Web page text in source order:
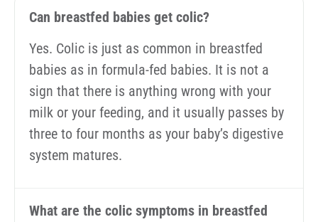
Can breastfed babies get colic?
Yes. Colic is just as common in breastfed
babies as in formula-fed babies. It is not a
sign that there is anything wrong with your
milk or your feeding, and it usually passes by
three to four months as your baby’s digestive
system matures.
What are the colic symptoms in breastfed